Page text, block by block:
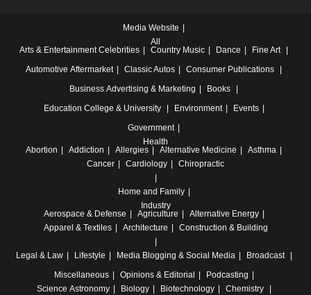
Media Website
All
Arts & Entertainment Celebrities Country Music Dance
Fine Art
Automotive Aftermarket Classic Autos
Consumer Publications
Business Advertising & Marketing
Books
Education College & University Environment
Events
Government
Health
Abortion
Addiction Allergies Alternative Medicine
Asthma
Cancer
Cardiology Chiropractic
Home and Family
Industry
Aerospace & Defense
Agriculture
Alternative Energy
Apparel & Textiles
Architecture Construction & Building
Legal & Law Lifestyle Media Blogging & Social Media
Broadcast
Miscellaneous
Opinions & Editorial
Podcasting
Science Astronomy Biology Biotechnology Chemistry